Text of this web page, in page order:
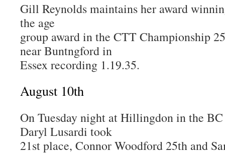
Gill Reynolds maintains her award
the age
group award in the CTT Championship
near Buntngford in
Essex recording 1.19.35.
August 10th
On Tuesday night at Hillingdon in the BC
Daryl Lusardi took
21st place, Connor Woodford 25th and